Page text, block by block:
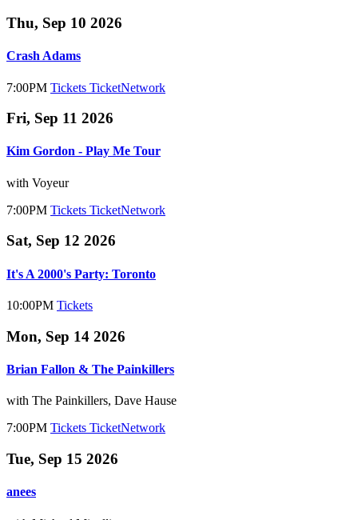
Thu, Sep 10 2026
Crash Adams
7:00PM Tickets TicketNetwork
Fri, Sep 11 2026
Kim Gordon - Play Me Tour
with Voyeur
7:00PM Tickets TicketNetwork
Sat, Sep 12 2026
It's A 2000's Party: Toronto
10:00PM Tickets
Mon, Sep 14 2026
Brian Fallon & The Painkillers
with The Painkillers, Dave Hause
7:00PM Tickets TicketNetwork
Tue, Sep 15 2026
anees